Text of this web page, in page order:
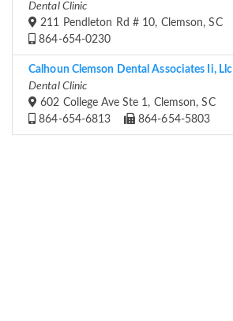
Dental Clinic
211 Pendleton Rd # 10, Clemson, SC
864-654-0230
Calhoun Clemson Dental Associates Ii, Llc
Dental Clinic
602 College Ave Ste 1, Clemson, SC
864-654-6813
864-654-5803